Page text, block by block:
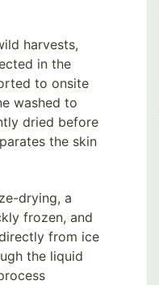
harvests,
in the
to onsite
washed to
dried before
the skin
drying, a
frozen, and
from ice
the liquid